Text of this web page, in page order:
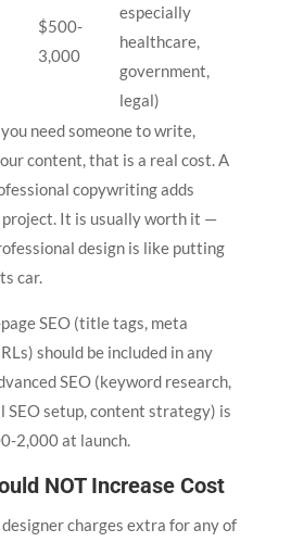
$500-
3,000
especially
healthcare,
government,
legal)
need someone to write,
content, that is a real cost. A
copywriting adds
It is usually worth it —
design is like putting
car.
SEO (title tags, meta
should be included in any
SEO (keyword research,
SEO setup, content strategy) is
2,000 at launch.
NOT Increase Cost
charges extra for any of